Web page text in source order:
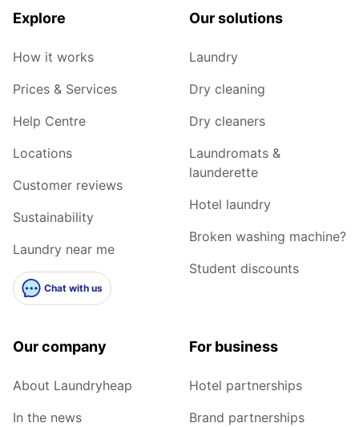
Explore
How it works
Prices & Services
Help Centre
Locations
Customer reviews
Sustainability
Laundry near me
Chat with us
Our solutions
Laundry
Dry cleaning
Dry cleaners
Laundromats &
launderette
Hotel laundry
Broken washing machine?
Student discounts
Our company
About Laundryheap
In the news
For business
Hotel partnerships
Brand partnerships